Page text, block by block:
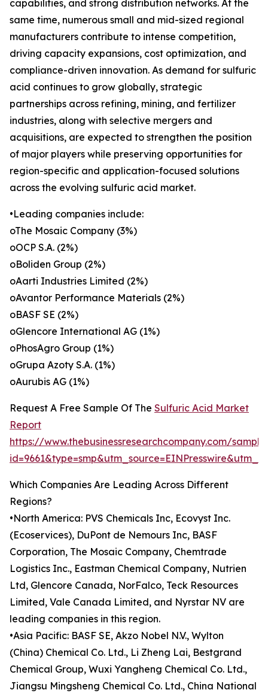
capabilities, and strong distribution networks. At the
same time, numerous small and mid-sized regional
manufacturers contribute to intense competition,
driving capacity expansions, cost optimization, and
compliance-driven innovation. As demand for sulfuric
acid continues to grow globally, strategic
partnerships across refining, mining, and fertilizer
industries, along with selective mergers and
acquisitions, are expected to strengthen the position
of major players while preserving opportunities for
region-specific and application-focused solutions
across the evolving sulfuric acid market.
•Leading companies include:
oThe Mosaic Company (3%)
oOCP S.A. (2%)
oBoliden Group (2%)
oAarti Industries Limited (2%)
oAvantor Performance Materials (2%)
oBASF SE (2%)
oGlencore International AG (1%)
oPhosAgro Group (1%)
oGrupa Azoty S.A. (1%)
oAurubis AG (1%)
Request A Free Sample Of The Sulfuric Acid Market
Report
https://www.thebusinessresearchcompany.com/
Which Companies Are Leading Across Different
Regions?
•North America: PVS Chemicals Inc, Ecovyst Inc.
(Ecoservices), DuPont de Nemours Inc, BASF
Corporation, The Mosaic Company, Chemtrade
Logistics Inc., Eastman Chemical Company, Nutrien
Ltd, Glencore Canada, NorFalco, Teck Resources
Limited, Vale Canada Limited, and Nyrstar NV are
leading companies in this region.
•Asia Pacific: BASF SE, Akzo Nobel N.V., Wylton
(China) Chemical Co. Ltd., Li Zheng Lai, Bestgrand
Chemical Group, Wuxi Yangheng Chemical Co. Ltd.,
Jiangsu Mingsheng Chemical Co. Ltd., China National